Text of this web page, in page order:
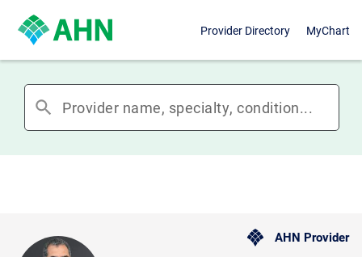
Provider Directory MyChart
search
AHN Provider